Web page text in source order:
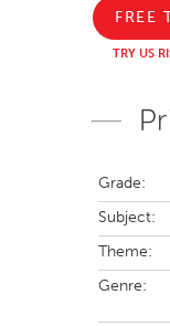
FREE
TRY US
Grade:
Subject:
Theme:
Genre: